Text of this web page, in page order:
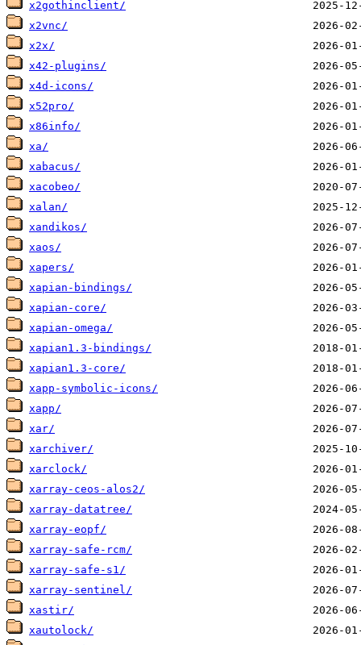
x2gothinclient/
x2vnc/
x2x/
x42-plugins/
x4d-icons/
x52pro/
x86info/
xa/
xabacus/
xacobeo/
xalan/
xandikos/
xaos/
xapers/
xapian-bindings/
xapian-core/
xapian-omega/
xapian1.3-bindings/
xapian1.3-core/
xapp-symbolic-icons/
xapp/
xar/
xarchiver/
xarclock/
xarray-ceos-alos2/
xarray-datatree/
xarray-eopf/
xarray-safe-rcm/
xarray-safe-s1/
xarray-sentinel/
xastir/
xautolock/